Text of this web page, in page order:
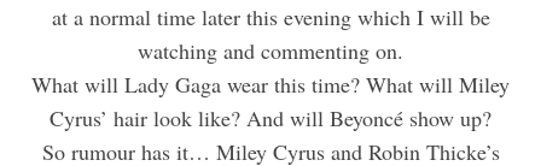
at a normal time later this evening which I will be
watching and commenting on.
What will Lady Gaga wear this time? What will Miley
Cyrus’ hair look like? And will Beyoncé show up?
So rumour has it… Miley Cyrus and Robin Thicke’s